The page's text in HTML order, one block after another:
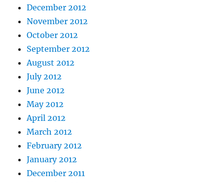
December 2012
November 2012
October 2012
September 2012
August 2012
July 2012
June 2012
May 2012
April 2012
March 2012
February 2012
January 2012
December 2011